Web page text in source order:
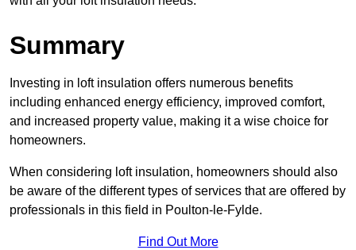
Summary
Investing in loft insulation offers numerous benefits
including enhanced energy efficiency, improved comfort,
and increased property value, making it a wise choice for
homeowners.
When considering loft insulation, homeowners should also
be aware of the different types of services that are offered by
professionals in this field in Poulton-le-Fylde.
Find Out More